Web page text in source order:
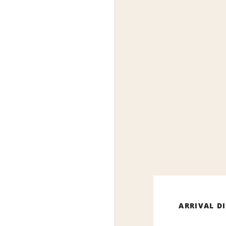
ARRIVAL